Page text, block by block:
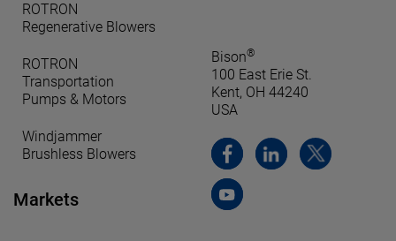
ROTRON
Regenerative Blowers
ROTRON
Transportation
Pumps & Motors
Windjammer
Brushless Blowers
Markets
Bison®
100 East Erie St.
Kent, OH 44240
USA